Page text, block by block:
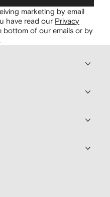
marketing by email
have read our Privacy
bottom of our emails or by